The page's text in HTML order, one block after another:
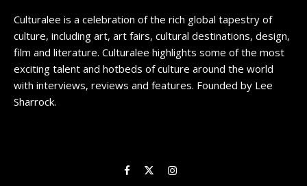
Culturalee is a celebration of the rich global tapestry of
culture, including art, art fairs, cultural destinations, design,
film and literature. Culturalee highlights some of the most
exciting talent and hotbeds of culture around the world
with interviews, reviews and features. Founded by Lee
Sharrock.